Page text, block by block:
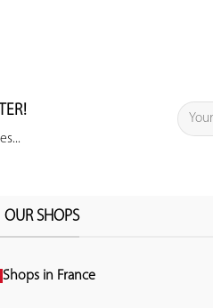
OUR SHOPS
Shops in France